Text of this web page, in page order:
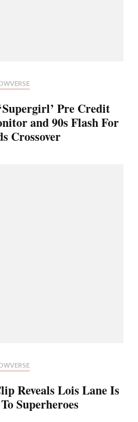
Pre Credit
and 90s Flash For
Crossover
Reveals Lois Lane Is
Superheroes